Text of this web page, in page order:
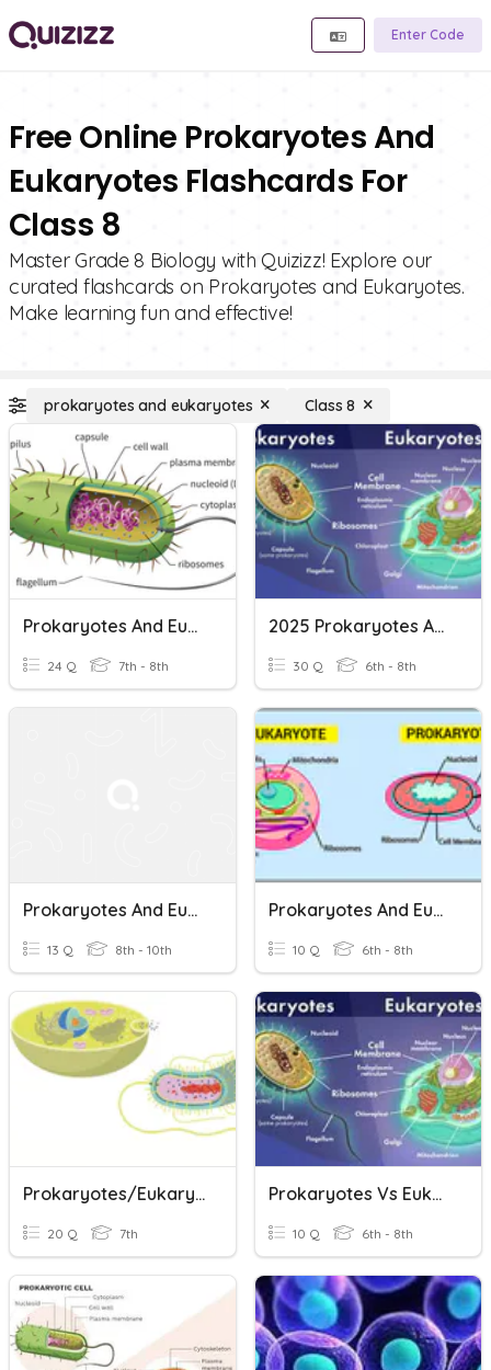
Enter Code
Free Online Prokaryotes And
Eukaryotes Flashcards For
Class 8
Master Grade 8 Biology with Quizizz! Explore our
curated flashcards on Prokaryotes and Eukaryotes.
Make learning fun and effective!
prokaryotes and eukaryotes Class 8
Prokaryotes And Eukaryotes
24 Q 7th - 8th
2025 Prokaryotes And Eukaryotes
30 Q 6th - 8th
Prokaryotes And Eukaryotes
13 Q 8th - 10th
Prokaryotes And Eukaryotes - Simple And Complex Cells
10 Q 6th - 8th
Prokaryotes/Eukaryotes & Cell Size
20 Q 7th
Prokaryotes Vs Eukaryotes
10 Q 6th - 8th